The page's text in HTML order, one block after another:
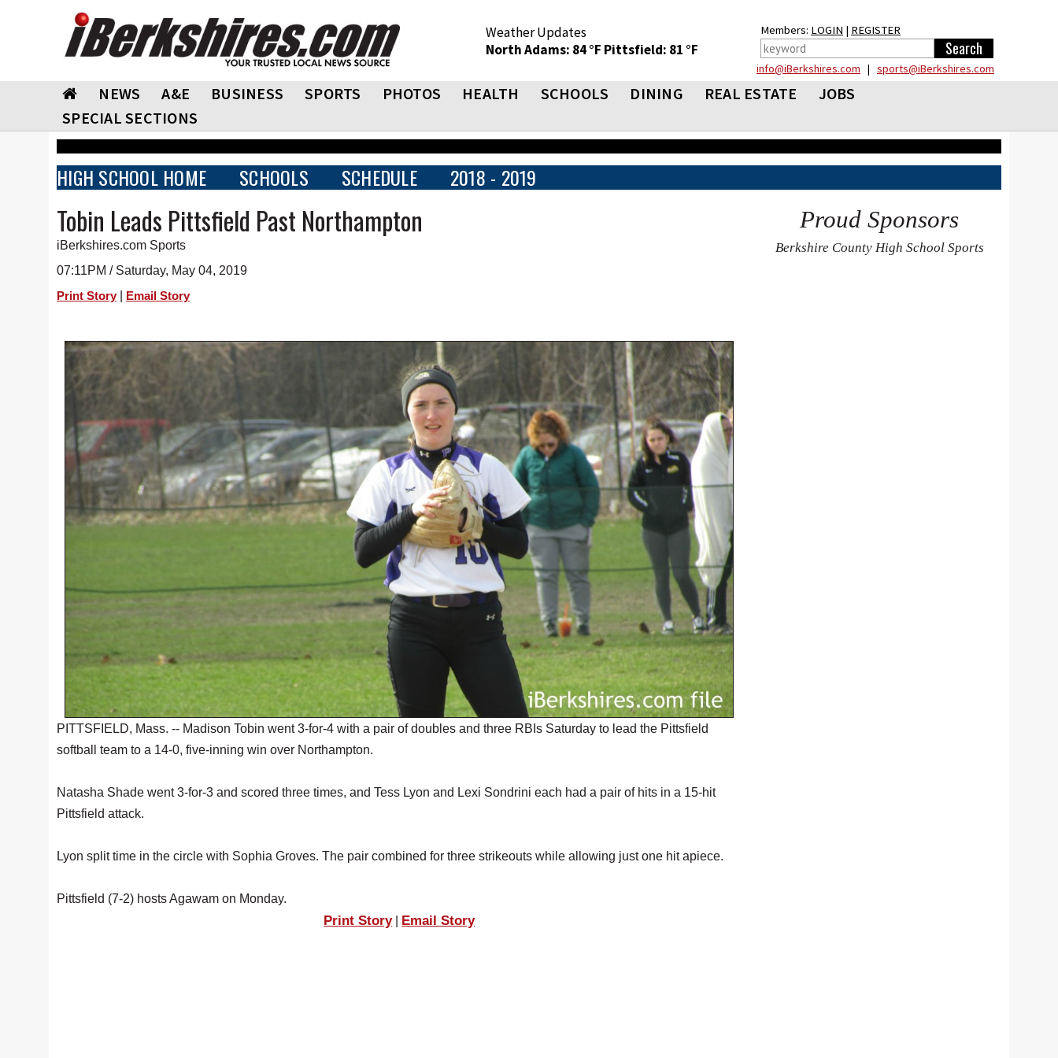
Weather Updates
North Adams: 84 °F Pittsfield: 81 °F
Members: LOGIN | REGISTER
info@iBerkshires.com | sports@iBerkshires.com
NEWS A&E BUSINESS SPORTS PHOTOS HEALTH SCHOOLS DINING REAL ESTATE
JOBS
SPECIAL SECTIONS
HIGH SCHOOL HOME SCHOOLS SCHEDULE 2018 - 2019
Tobin Leads Pittsfield Past Northampton
iBerkshires.com Sports
07:11PM / Saturday, May 04, 2019
Print Story Email Story
PITTSFIELD, Mass. -- Madison Tobin went 3-for-4 with a pair of doubles and three RBIs Saturday to lead the Pittsfield
softball team to a 14-0, five-inning win over Northampton.
Natasha Shade went 3-for-3 and scored three times, and Tess Lyon and Lexi Sondrini each had a pair of hits in a 15-hit
Pittsfield attack.
Lyon split time in the circle with Sophia Groves. The pair combined for three strikeouts while allowing just one hit apiece.
Pittsfield (7-2) hosts Agawam on Monday.
Print Story| Email Story
Proud Sponsors
Berkshire County High School Sports